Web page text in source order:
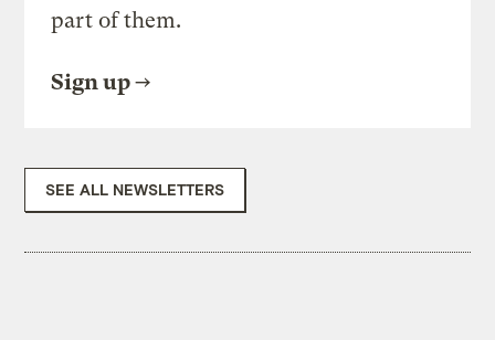
part of them.
Sign up
SEE ALL NEWSLETTERS